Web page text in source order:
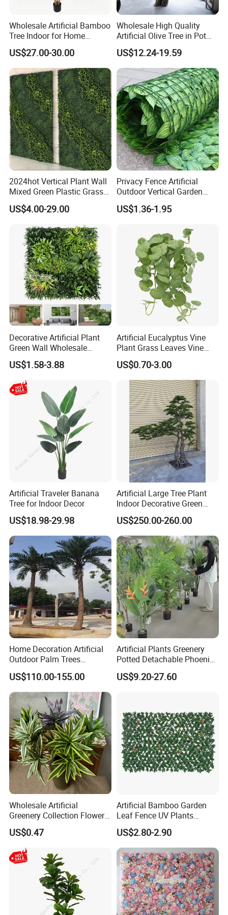
Wholesale Artificial Bamboo
Tree Indoor for Home
Decoration
US$27.00-30.00
Wholesale High Quality
Artificial Olive Tree in Pot
Faux Potted Plant for Home
Decor
US$12.24-19.59
2024hot Vertical Plant Wall
Mixed Green Plastic Grass
1m*1m Plants Made
Plantas Artificiales Muro
US$4.00-29.00
Privacy Fence Artificial
Outdoor Vertical Garden
Hypericum Leaves Wall
Decor Plastic Simulated
US$1.36-1.95
Decorative Artificial Plant
Green Wall Wholesale
Cheap Price Hedge Anti UV
Synthetic Grass Plant for
Home Outdoor Decoration
US$1.58-3.88
Artificial Eucalyptus Vine
Plant Grass Leaves Vine
Wrapping Flower Vine
Climbing Wall Ins Plastic
Long Strip Hanging Vine
US$0.70-3.00
Artificial Traveler Banana
Tree for Indoor Decor
US$18.98-29.98
Artificial Large Tree Plant
Indoor Decorative Green
Pine Bonsai Tree
US$250.00-260.00
Home Decoration Artificial
Outdoor Palm Trees
Coconut Palm Tree
US$110.00-155.00
Artificial Plants Greenery
Potted Detachable Phoenix
Palm Artificial for Decor
US$9.20-27.60
Wholesale Artificial
Greenery Collection Flower
Plant for Christmas Home
Decoration
US$0.47
Artificial Bamboo Garden
Leaf Fence UV Plants
Garden Fence
US$2.80-2.90